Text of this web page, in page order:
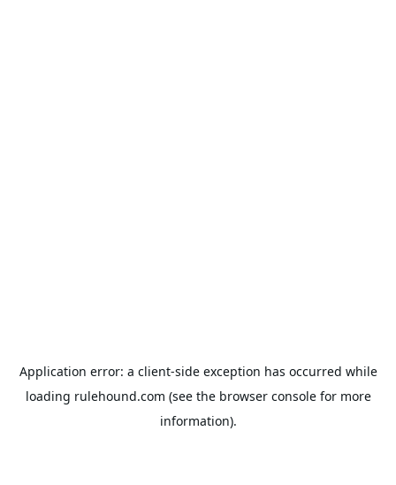
Application error: a client-side exception has occurred while
loading rulehound.com (see the browser consolefor more
information).